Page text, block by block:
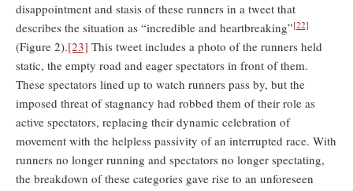
disappointment and stasis of these runners in a tweet that
describes the situation as “incredible and heartbreaking”[22]
(Figure 2).[23] This tweet includes a photo of the runners held
static, the empty road and eager spectators in front of them.
These spectators lined up to watch runners pass by, but the
imposed threat of stagnancy had robbed them of their role as
active spectators, replacing their dynamic celebration of
movement with the helpless passivity of an interrupted race. With
runners no longer running and spectators no longer spectating,
the breakdown of these categories gave rise to an unforeseen